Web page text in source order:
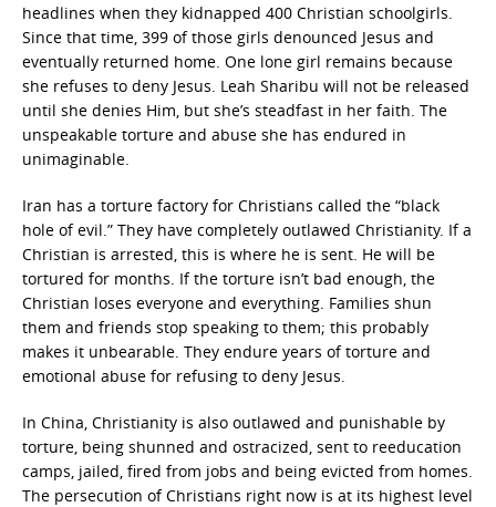
headlines when they kidnapped 400 Christian schoolgirls.
Since that time, 399 of those girls denounced Jesus and
eventually returned home. One lone girl remains because
she refuses to deny Jesus. Leah Sharibu will not be released
until she denies Him, but she’s steadfast in her faith. The
unspeakable torture and abuse she has endured in
unimaginable.
Iran has a torture factory for Christians called the “black
hole of evil.” They have completely outlawed Christianity. If a
Christian is arrested, this is where he is sent. He will be
tortured for months. If the torture isn’t bad enough, the
Christian loses everyone and everything. Families shun
them and friends stop speaking to them; this probably
makes it unbearable. They endure years of torture and
emotional abuse for refusing to deny Jesus.
In China, Christianity is also outlawed and punishable by
torture, being shunned and ostracized, sent to reeducation
camps, jailed, fired from jobs and being evicted from homes.
The persecution of Christians right now is at its highest level